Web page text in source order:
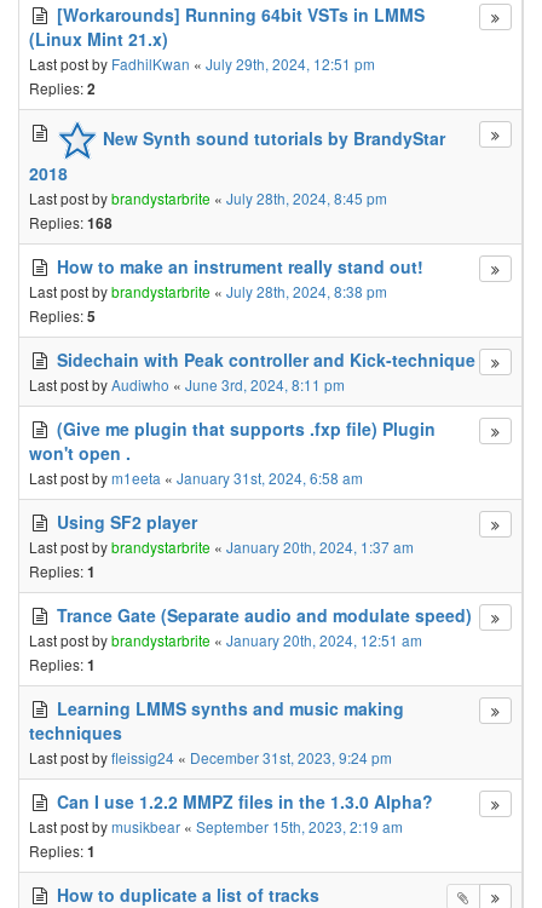
[Workarounds] Running 64bit VSTs in LMMS
(Linux Mint 21.x)
Last post by FadhilKwan « July 29th, 2024, 12:51 pm
Replies:2
New Synth sound tutorials by BrandyStar
2018
Last post bybrandystarbrite « July 28th, 2024, 8:45 pm
Replies:168
How to make an instrument really stand out!
Last post bybrandystarbrite « July 28th, 2024, 8:38 pm
Replies:5
Sidechain with Peak controller and Kick-technique
Last post byAudiwho « June 3rd, 2024, 8:11 pm
(Give me plugin that supports .fxp file) Plugin
won't open .
Last post bym1eeta « January 31st, 2024, 6:58 am
Using SF2 player
Last post bybrandystarbrite « January 20th, 2024, 1:37 am
Replies:1
Trance Gate (Separate audio and modulate speed)
Last post bybrandystarbrite « January 20th, 2024, 12:51 am
Replies:1
Learning LMMS synths and music making
techniques
Last post byfleissig24 « December 31st, 2023, 9:24 pm
Can I use 1.2.2 MMPZ files in the 1.3.0 Alpha?
Last post bymusikbear « September 15th, 2023, 2:19 am
Replies:1
How to duplicate a list of tracks